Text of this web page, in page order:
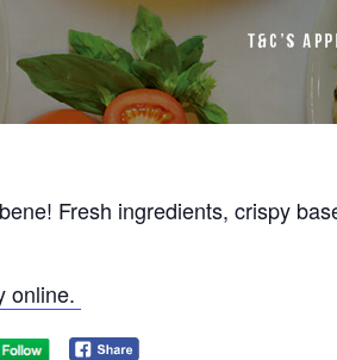
Fresh ingredients, crispy
online.